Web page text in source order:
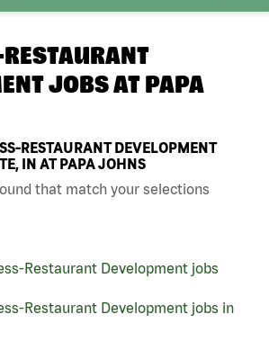
JOBS AT PAPA
RESTAURANT DEVELOPMENT
IN AT PAPA JOHNS
that match your selections
Restaurant Development jobs
Restaurant Development jobs in